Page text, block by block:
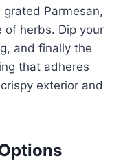
Parmesan,
of herbs. Dip your
and finally the
that adheres
exterior and